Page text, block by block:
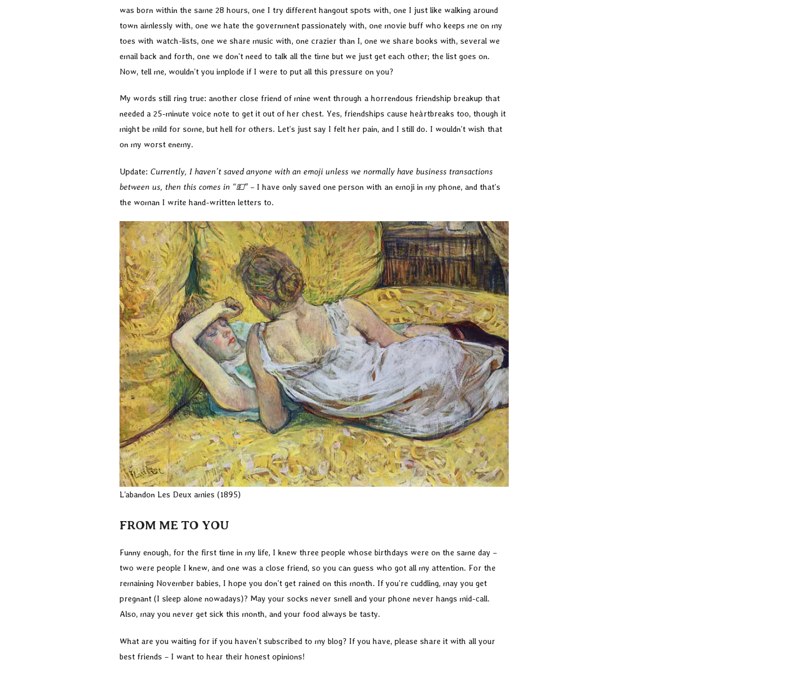
was born within the same 28 hours, one I try different hangout spots with, one I just like walking around
town aimlessly with, one we hate the government passionately with, one movie buff who keeps me on my
toes with watch-lists, one we share music with, one crazier than I, one we share books with, several we
email back and forth, one we don’t need to talk all the time but we just get each other; the list goes on.
Now, tell me, wouldn’t you implode if I were to put all this pressure on you?
My words still ring true: another close friend of mine went through a horrendous friendship breakup that
needed a 25-minute voice note to get it out of her chest. Yes, friendships cause heàrtbreaks too, though it
might be mild for some, but hell for others. Let’s just say I felt her pain, and I still do. I wouldn’t wish that
on my worst enemy.
Update: Currently, I haven’t saved anyone with an emoji unless we normally have business transactions
between us, then this comes in “💵” – I have only saved one person with an emoji in my phone, and that’s
the woman I write hand-written letters to.
L’abandon Les Deux amies (1895)
FROM ME TO YOU
Funny enough, for the first time in my life, I knew three people whose birthdays were on the same day –
two were people I knew, and one was a close friend, so you can guess who got all my attention. For the
remaining November babies, I hope you don’t get rained on this month. If you’re cuddling, may you get
pregnant (I sleep alone nowadays)? May your socks never smell and your phone never hangs mid-call.
Also, may you never get sick this month, and your food always be tasty.
What are you waiting for if you haven’t subscribed to my blog? If you have, please share it with all your
best friends – I want to hear their honest opinions!